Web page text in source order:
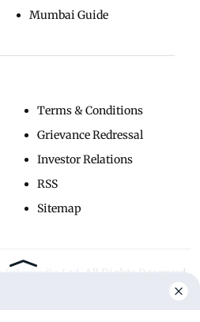
Mumbai Guide
Terms & Conditions
Grievance Redressal
Investor Relations
RSS
Sitemap